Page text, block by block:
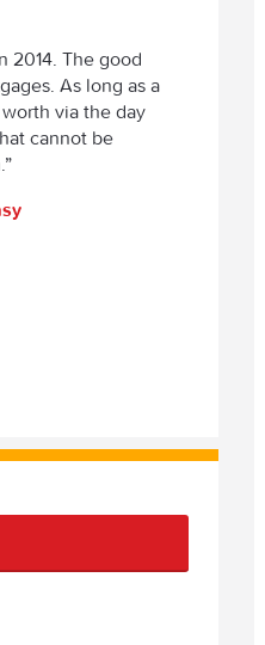
2014. The good
As long as a
via the day
cannot be